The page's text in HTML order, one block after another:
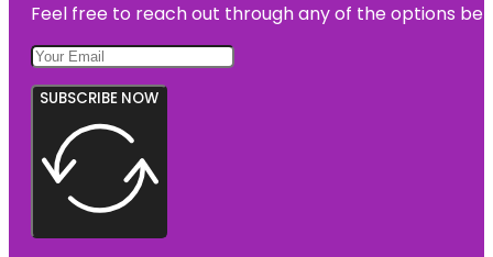
Feel free to reach out through any of the options
SUBSCRIBE NOW